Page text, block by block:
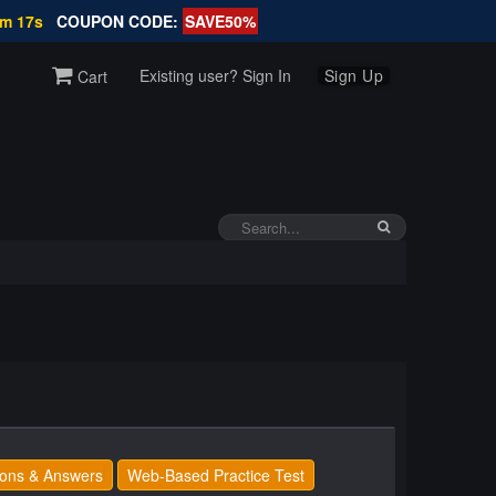
16s COUPON CODE: SAVE50%
Cart Existing user? Sign In Sign Up
& Answers Web-Based Practice Test